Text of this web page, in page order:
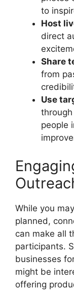
to
Host
direct
Share
from
Use
people
While you
planned,
can make all
participants.
businesses
might be
offering